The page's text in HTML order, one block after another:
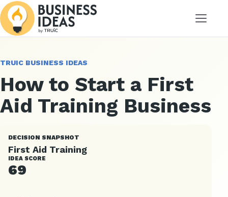
Menu
TRUIC BUSINESS IDEAS
How to Start a First
Aid Training Business
DECISION SNAPSHOT
First Aid Training
IDEA SCORE
69